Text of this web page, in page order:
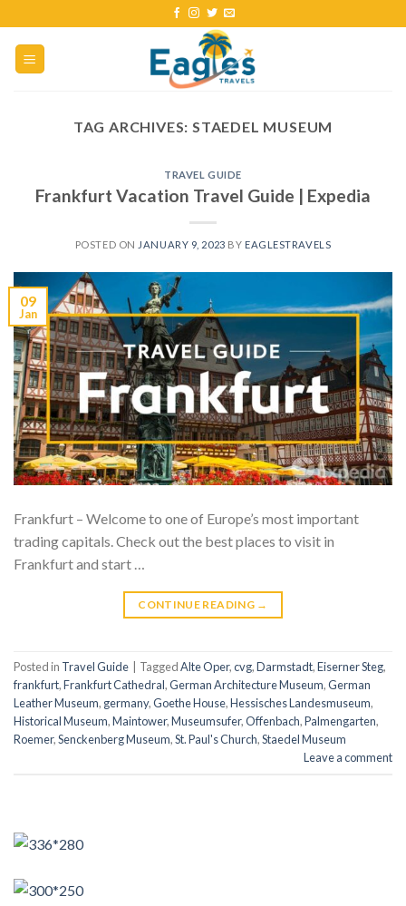
TAG ARCHIVES: STAEDEL MUSEUM
TRAVEL GUIDE
Frankfurt Vacation Travel Guide | Expedia
POSTED ON JANUARY 9, 2023 BY EAGLESTRAVELS
09
Jan
Frankfurt – Welcome to one of Europe’s most important
trading capitals. Check out the best places to visit in
Frankfurt and start …
CONTINUE READING →
Posted in Travel Guide TaggedAlte Oper,cvg,Darmstadt,Eiserner Steg,
frankfurt,Frankfurt Cathedral,German Architecture Museum,German
Leather Museum, germany,Goethe House,Hessisches Landesmuseum,
Historical Museum,Maintower,Museumsufer,Offenbach,Palmengarten,
Roemer,Senckenberg Museum,St. Paul's Church,Staedel Museum
Leave a comment